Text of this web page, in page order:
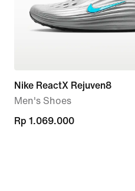
Nike ReactX Rejuven8
Men's Shoes
Rp 1.069.000
Rp 1.069.000